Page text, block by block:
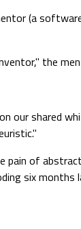
(a
the
our shared
pain of
six months